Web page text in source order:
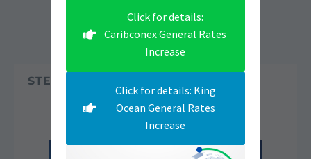
STEP 1
Click for details:
Caribconex General Rates
Increase
Click for details: King
Ocean General Rates
Increase